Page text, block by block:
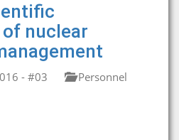
nuclear
- #03
Personnel